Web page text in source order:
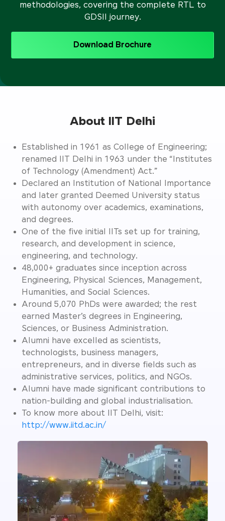
methodologies, covering the complete RTL to
GDSII journey.
Download Brochure
About IIT Delhi
Established in 1961 as College of Engineering;
renamed IIT Delhi in 1963 under the “Institutes
of Technology (Amendment) Act.”
Declared an Institution of National Importance
and later granted Deemed University status
with autonomy over academics, examinations,
and degrees.
One of the five initial IITs set up for training,
research, and development in science,
engineering, and technology.
48,000+ graduates since inception across
Engineering, Physical Sciences, Management,
Humanities, and Social Sciences.
Around 5,070 PhDs were awarded; the rest
earned Master’s degrees in Engineering,
Sciences, or Business Administration.
Alumni have excelled as scientists,
technologists, business managers,
entrepreneurs, and in diverse fields such as
administrative services, politics, and NGOs.
Alumni have made significant contributions to
nation-building and global industrialisation.
To know more about IIT Delhi, visit:
http://www.iitd.ac.in/